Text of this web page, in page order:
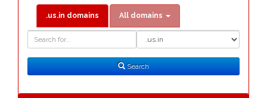
.us.in domains All domains
Search